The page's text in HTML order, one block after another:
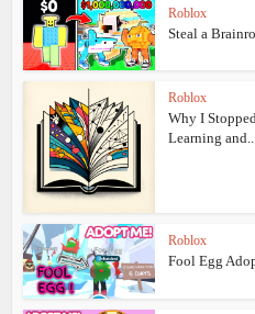
Roblox
Steal a
Roblox
Why I
Learning
Roblox
Fool Egg